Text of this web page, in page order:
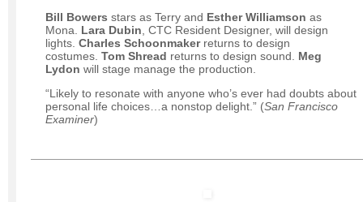
Bill Bowers stars as Terry and Esther Williamson as
Mona. Lara Dubin , CTC Resident Designer, will design
lights. Charles Schoonmakerreturns to design
costumes. Tom Shread returns to design sound. Meg
Lydon will stage manage the production.
“Likely to resonate with anyone who’s ever had doubts about
personal life choices…a nonstop delight.” (San Francisco
Examiner)